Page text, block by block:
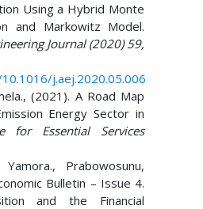
Using a Hybrid Monte
and Markowitz Model.
Journal (2020) 59,
j.aej.2020.05.006
(2021). A Road Map
Energy Sector in
for Essential Services
Prabowosunu,
Bulletin – Issue 4.
and the Financial